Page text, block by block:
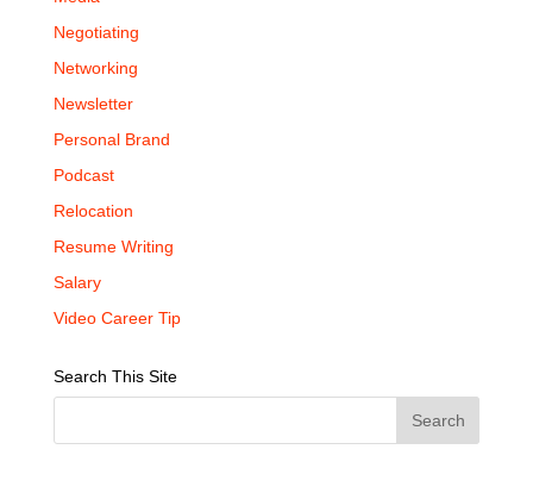
Negotiating
Networking
Newsletter
Personal Brand
Podcast
Relocation
Resume Writing
Salary
Video Career Tip
Search This Site